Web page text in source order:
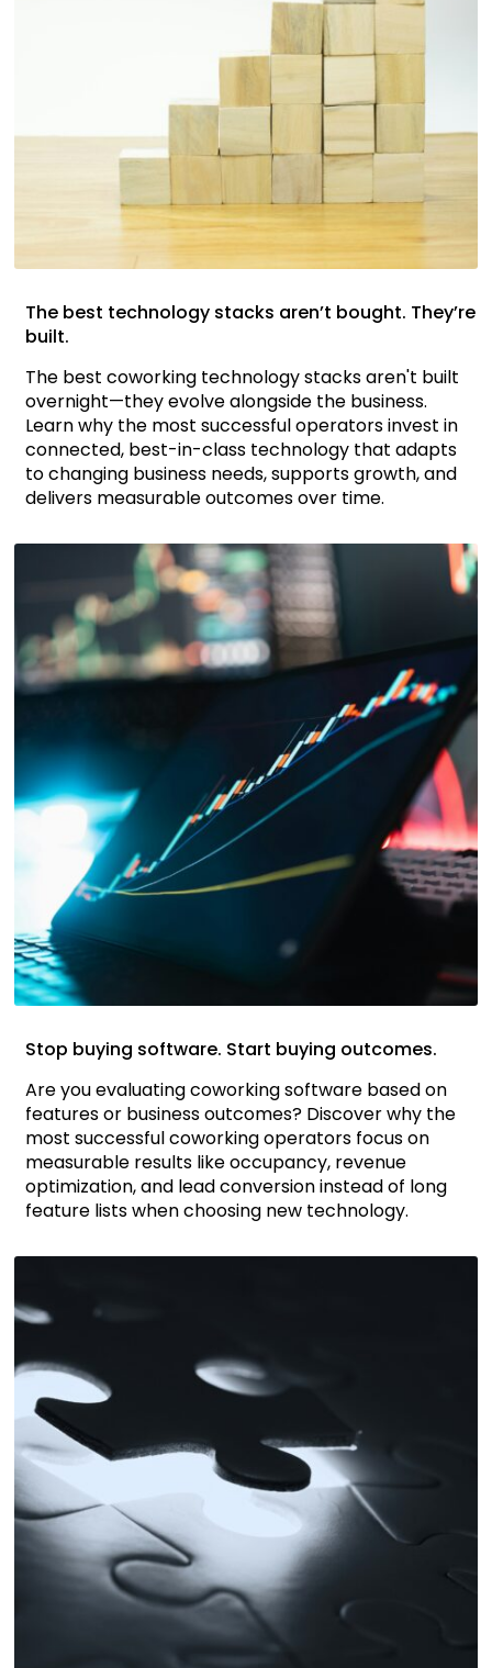
The best technology stacks aren’t bought. They’re
built.
The best coworking technology stacks aren't built
overnight—they evolve alongside the business.
Learn why the most successful operators invest in
connected, best-in-class technology that adapts
to changing business needs, supports growth, and
delivers measurable outcomes over time.
Stop buying software. Start buying outcomes.
Are you evaluating coworking software based on
features or business outcomes? Discover why the
most successful coworking operators focus on
measurable results like occupancy, revenue
optimization, and lead conversion instead of long
feature lists when choosing new technology.